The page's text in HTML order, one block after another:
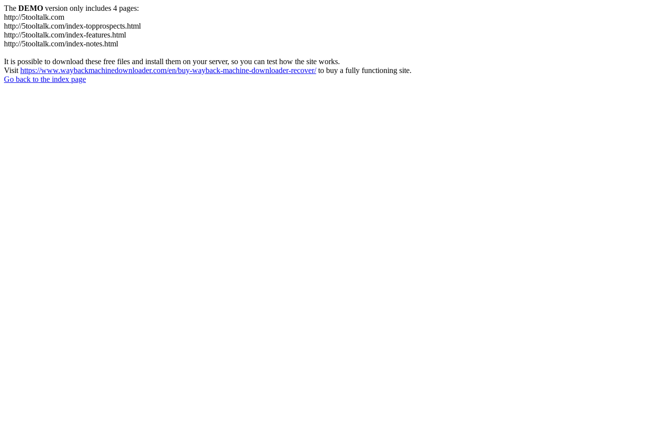
The DEMO version only includes 4 pages:
http://5tooltalk.com
http://5tooltalk.com/index-topprospects.html
http://5tooltalk.com/index-features.html
http://5tooltalk.com/index-notes.html
It is possible to download these free files and install them on your server, so you can test how the site works.
Visit https://www.waybackmachinedownloader.com/en/buy-wayback-machine-downloader-recover/to buy a fully functioning site.
Go back to the index page